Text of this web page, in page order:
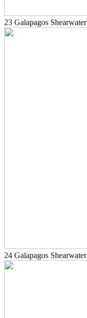
23 Galapagos Shearwater
24 Galapagos Shearwater